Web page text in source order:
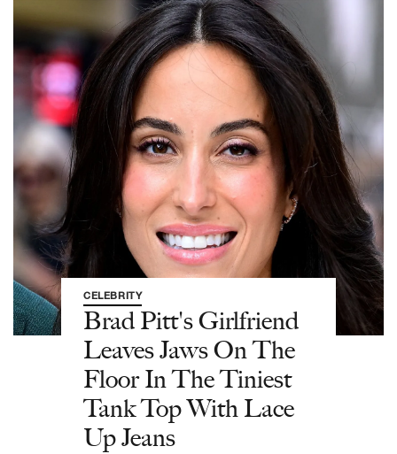
CELEBRITY
Brad Pitt's Girlfriend
Leaves Jaws On The
Floor In The Tiniest
Tank Top With Lace
Up Jeans